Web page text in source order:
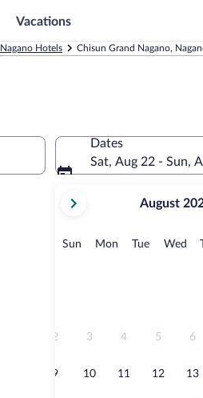
Vacations
Nagano Hotels Chisun Grand Nagano,
Dates
Sat, Aug 22 - Sun,
current
August,
August
Sun Sunday
MonMonday
TueTuesday
Wed
2 3 4 5 6
9 10 11 12 13